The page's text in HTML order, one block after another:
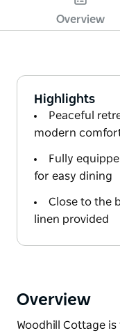
Overview
Highlights
Peaceful
modern
Fully
for easy dining
Close to the
linen provided
Overview
Woodhill Cottage